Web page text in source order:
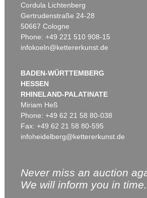
Cordula Lichtenberg
Gertrudenstraße 24-28
50667 Cologne
Phone: +49 221 510 908-15
infokoeln@kettererkunst.de
BADEN-WÜRTTEMBERG
HESSEN
RHINELAND-PALATINATE
Miriam Heß
Phone: +49 62 21 58 80-038
Fax: +49 62 21 58 80-595
infoheidelberg@kettererkunst.de
Never miss an auction
We will inform you in time.